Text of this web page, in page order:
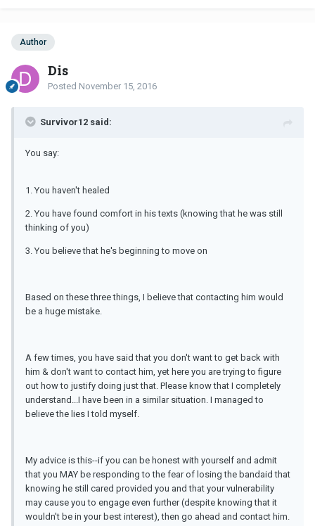
Author
Dis
Posted November 15, 2016
Survivor12 said:
You say:
1. You haven't healed
2. You have found comfort in his texts (knowing that he was still
thinking of you)
3. You believe that he's beginning to move on
Based on these three things, I believe that contacting him would
be a huge mistake.
A few times, you have said that you don't want to get back with
him & don't want to contact him, yet here you are trying to figure
out how to justify doing just that. Please know that I completely
understand...I have been in a similar situation. I managed to
believe the lies I told myself.
My advice is this--if you can be honest with yourself and admit
that you MAY be responding to the fear of losing the bandaid that
knowing he still cared provided you and that your vulnerability
may cause you to engage even further (despite knowing that it
wouldn't be in your best interest), then go ahead and contact him.